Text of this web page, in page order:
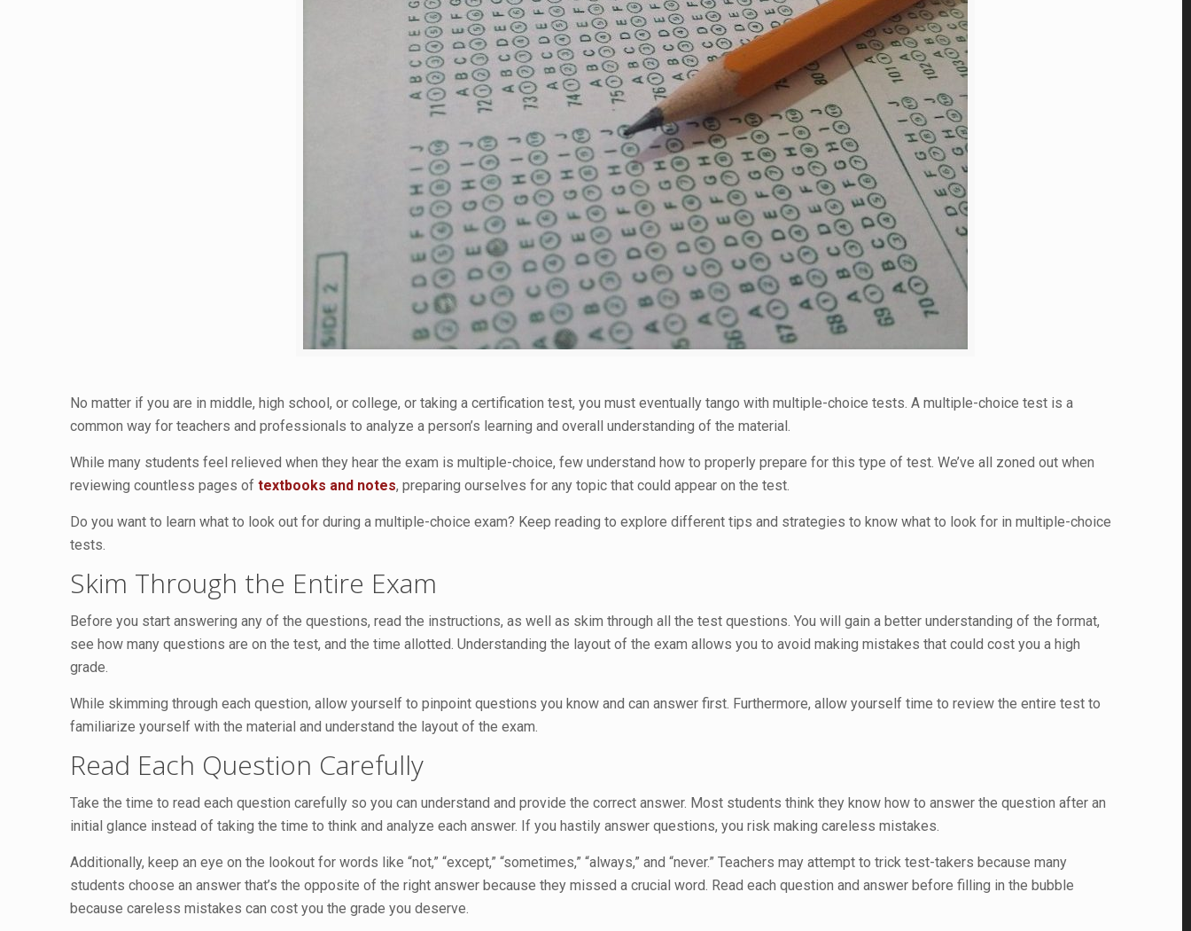
No matter if you are in middle, high school, or college, or taking a certification test, you must eventually tango with multiple-choice tests. A multiple-choice test is a
common way for teachers and professionals to analyze a person’s learning and overall understanding of the material.
While many students feel relieved when they hear the exam is multiple-choice, few understand how to properly prepare for this type of test. We’ve all zoned out when
reviewing countless pages of textbooks and notes, preparing ourselves for any topic that could appear on the test.
Do you want to learn what to look out for during a multiple-choice exam? Keep reading to explore different tips and strategies to know what to look for in multiple-choice
tests.
Skim Through the Entire Exam
Before you start answering any of the questions, read the instructions, as well as skim through all the test questions. You will gain a better understanding of the format,
see how many questions are on the test, and the time allotted. Understanding the layout of the exam allows you to avoid making mistakes that could cost you a high
grade.
While skimming through each question, allow yourself to pinpoint questions you know and can answer first. Furthermore, allow yourself time to review the entire test to
familiarize yourself with the material and understand the layout of the exam.
Read Each Question Carefully
Take the time to read each question carefully so you can understand and provide the correct answer. Most students think they know how to answer the question after an
initial glance instead of taking the time to think and analyze each answer. If you hastily answer questions, you risk making careless mistakes.
Additionally, keep an eye on the lookout for words like “not,” “except,” “sometimes,” “always,” and “never.” Teachers may attempt to trick test-takers because many
students choose an answer that’s the opposite of the right answer because they missed a crucial word. Read each question and answer before filling in the bubble
because careless mistakes can cost you the grade you deserve.